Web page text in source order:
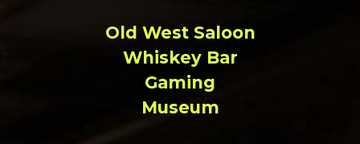
Old West Saloon
Whiskey Bar
Gaming
Museum